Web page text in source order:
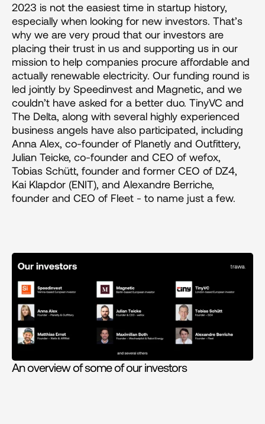
2023 is not the easiest time in startup history,
especially when looking for new investors. That’s
why we are very proud that our investors are
placing their trust in us and supporting us in our
mission to help companies procure affordable and
actually renewable electricity. Our funding round is
led jointly by Speedinvest and Magnetic, and we
couldn’t have asked for a better duo. TinyVC and
The Delta, along with several highly experienced
business angels have also participated, including
Anna Alex, co-founder of Planetly and Outfittery,
Julian Teicke, co-founder and CEO of wefox,
Tobias Schütt, founder and former CEO of DZ4,
Kai Klapdor (ENIT), and Alexandre Berriche,
founder and CEO of Fleet - to name just a few.
An overview of some of our investors